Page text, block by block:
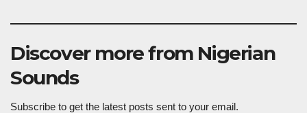
Discover more from Nigerian
Sounds
Subscribe to get the latest posts sent to your email.